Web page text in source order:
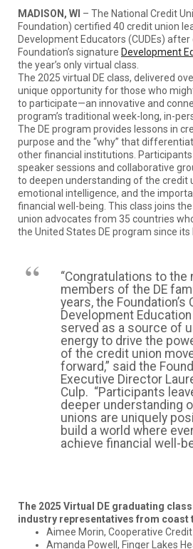
MADISON, WI – The National Credit
Foundation) certified 40 credit union
Development Educators (CUDEs)
Foundation’s signature Development
the year’s only virtual class.
The 2025 virtual DE class, delivered
unique opportunity for those who
to participate—an innovative and
program’s traditional week-long, in-
The DE program provides lessons in
purpose and the “why” that
other financial institutions.
speaker sessions and collaborative
to deepen understanding of the credit
emotional intelligence, and the
financial well-being. This class joins
union advocates from 35 countries
the United States DE program since its
“Congratulations to the
members of the DE
years, the Foundation’s
Development
served as a source of
energy to drive the
of the credit union
forward,” said the
Executive Director
Culp. “Participants
deeper understanding
unions are uniquely
build a world where
achieve financial well-
The 2025 Virtual DE graduating
industry representatives from coast
Aimee Morin, Cooperative
Amanda Powell, Finger Lakes